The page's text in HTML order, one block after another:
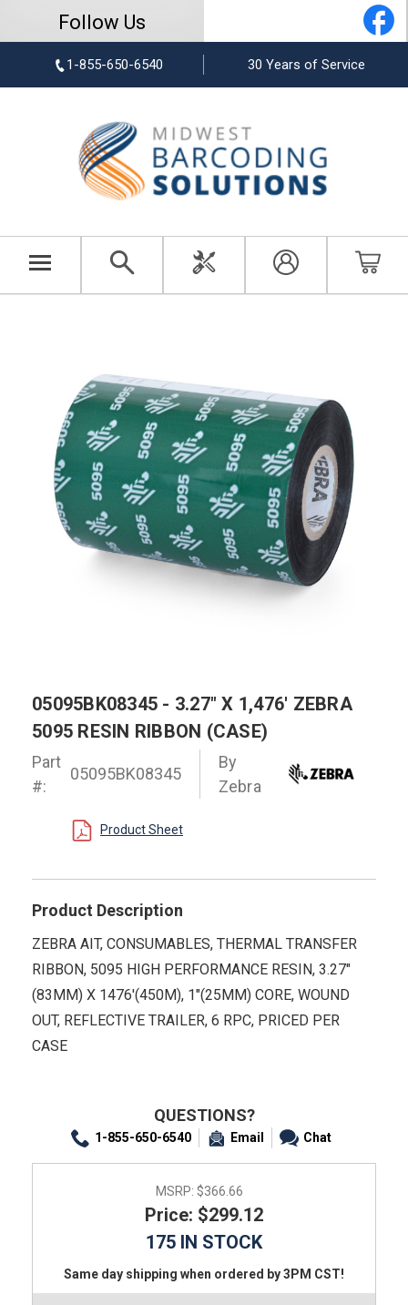
Follow Us
1-855-650-6540 30 Years of Service
05095BK08345 - 3.27" X 1,476' ZEBRA
5095 RESIN RIBBON (CASE)
Part
#:
05095BK08345
By
Zebra
Product Sheet
Product Description
ZEBRA AIT, CONSUMABLES, THERMAL TRANSFER
RIBBON, 5095 HIGH PERFORMANCE RESIN, 3.27"
(83MM) X 1476'(450M), 1"(25MM) CORE, WOUND
OUT, REFLECTIVE TRAILER, 6 RPC, PRICED PER
CASE
QUESTIONS?
1-855-650-6540 Email Chat
MSRP: $366.66
Price: $299.12
175 IN STOCK
Same day shipping when ordered by 3PM CST!